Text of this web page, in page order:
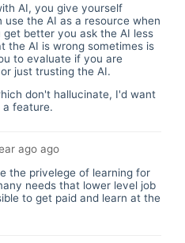
AI, you give yourself
use the AI as a resource when
better you ask the AI less
the AI is wrong sometimes is
to evaluate if you are
just trusting the AI.
don't hallucinate, I'd want
a feature.
agoago
the privelege of learning for
needs that lower level job
to get paid and learn at the